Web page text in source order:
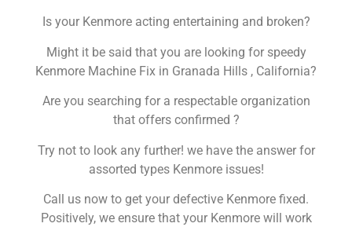
Is your Kenmore acting entertaining and broken?
Might it be said that you are looking for speedy
Kenmore Machine Fix in Granada Hills , California?
Are you searching for a respectable organization
that offers confirmed ?
Try not to look any further! we have the answer for
assorted types Kenmore issues!
Call us now to get your defective Kenmore fixed.
Positively, we ensure that your Kenmore will work